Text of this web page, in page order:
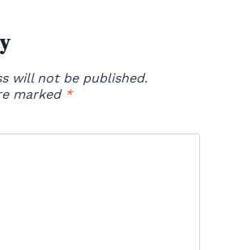
will not be published.
marked *